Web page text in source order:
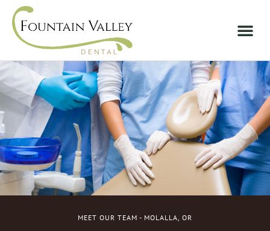
MEET OUR TEAM - MOLALLA, OR